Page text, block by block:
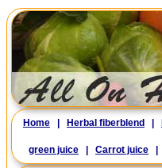
Home Herbal fiberblend
green juice Carrot juice